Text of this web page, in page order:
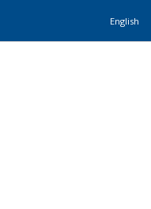
English